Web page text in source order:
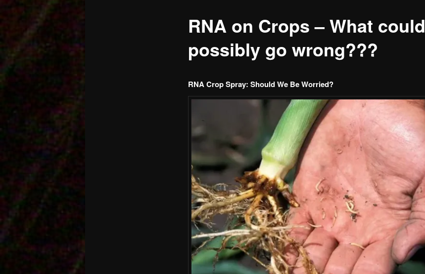
RNA on Crops – What could
possibly go wrong???
RNA Crop Spray: Should We Be Worried?